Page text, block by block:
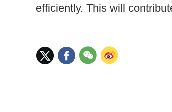
efficiently. This will